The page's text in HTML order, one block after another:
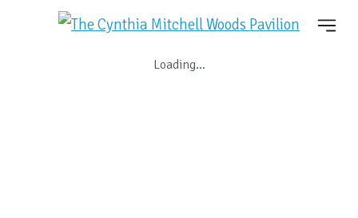
Loading...